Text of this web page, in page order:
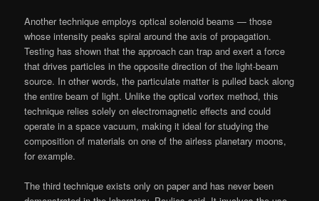
Another technique employs optical solenoid beams — those
whose intensity peaks spiral around the axis of propagation.
Testing has shown that the approach can trap and exert a force
that drives particles in the opposite direction of the light-beam
source. In other words, the particulate matter is pulled back along
the entire beam of light. Unlike the optical vortex method, this
technique relies solely on electromagnetic effects and could
operate in a space vacuum, making it ideal for studying the
composition of materials on one of the airless planetary moons,
for example.
The third technique exists only on paper and has never been